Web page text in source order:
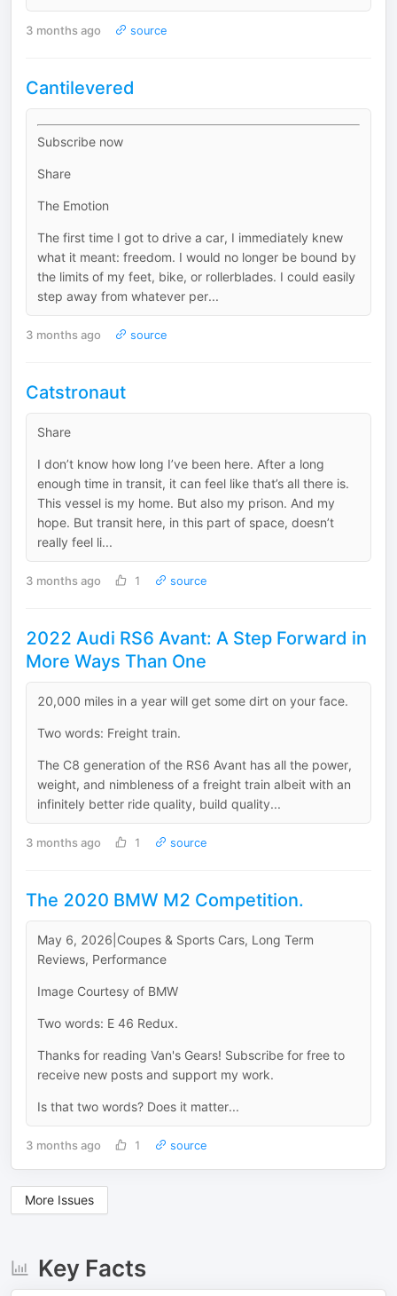
3 months ago source
Cantilevered
Subscribe now
Share
The Emotion
The first time I got to drive a car, I immediately knew
what it meant: freedom. I would no longer be bound by
the limits of my feet, bike, or rollerblades. I could easily
step away from whatever per...
3 months ago source
Catstronaut
Share
I don’t know how long I’ve been here. After a long
enough time in transit, it can feel like that’s all there is.
This vessel is my home. But also my prison. And my
hope. But transit here, in this part of space, doesn’t
really feel li...
3 months ago 1 source
2022 Audi RS6 Avant: A Step Forward in
More Ways Than One
20,000 miles in a year will get some dirt on your face.
Two words: Freight train.
The C8 generation of the RS6 Avant has all the power,
weight, and nimbleness of a freight train albeit with an
infinitely better ride quality, build quality...
3 months ago 1 source
The 2020 BMW M2 Competition.
May 6, 2026|Coupes & Sports Cars, Long Term
Reviews, Performance
Image Courtesy of BMW
Two words: E 46 Redux.
Thanks for reading Van's Gears! Subscribe for free to
receive new posts and support my work.
Is that two words? Does it matter...
3 months ago 1 source
More Issues
Key Facts